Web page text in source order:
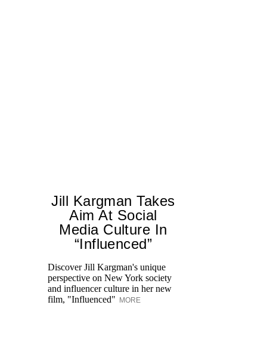
Jill Kargman Takes
Aim At Social
Media Culture In
“Influenced”
Discover Jill Kargman's unique
perspective on New York society
and influencer culture in her new
film, "Influenced" MORE